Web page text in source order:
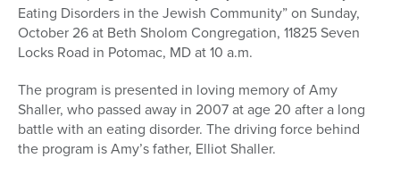
Eating Disorders in the Jewish Community” on Sunday,
October 26 at Beth Sholom Congregation, 11825 Seven
Locks Road in Potomac, MD at 10 a.m.
The program is presented in loving memory of Amy
Shaller, who passed away in 2007 at age 20 after a long
battle with an eating disorder. The driving force behind
the program is Amy’s father, Elliot Shaller.